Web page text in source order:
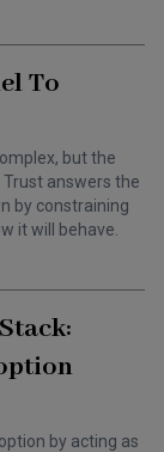
To
but the
answers the
by constraining
it will behave.
by acting as